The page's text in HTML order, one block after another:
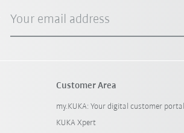
Your email address
Customer Area
my.KUKA: Your digital customer portal
KUKA Xpert